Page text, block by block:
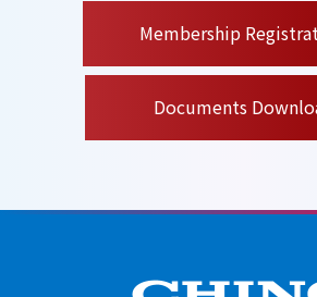
Membership
Documents